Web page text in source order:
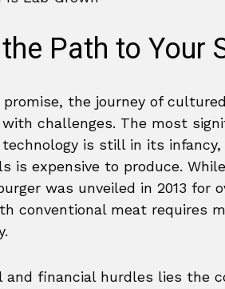
Path to Your
promise, the journey of
challenges. The most
technology is still in its
is expensive to produce.
was unveiled in 2013 for
conventional meat requires
and financial hurdles lies the